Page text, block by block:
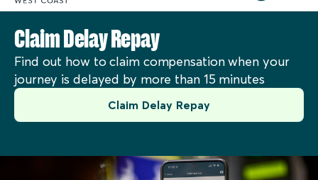
Claim Delay Repay
Find out how to claim compensation when your
journey is delayed by more than 15 minutes
Claim Delay Repay